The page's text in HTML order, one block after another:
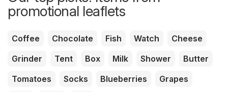
promotional leaflets
Coffee Chocolate Fish Watch
Cheese
Grinder
Tent Box Milk Shower
Butter
Tomatoes
Socks Blueberries
Grapes